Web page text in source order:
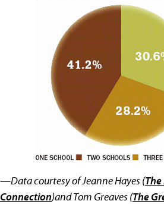
—Data courtesy of Jeanne Hayes (
Connection)and Tom Greaves (The